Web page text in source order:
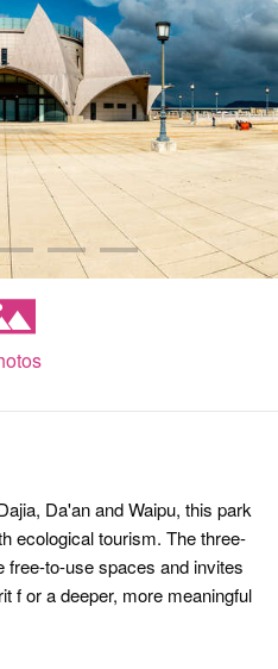
Da'an and Waipu, this park
ecological tourism. The three-
free-to-use spaces and invites
f or a deeper, more meaningful